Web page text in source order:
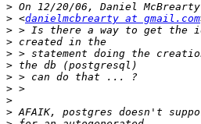
>
> <danielmcbrearty at gmail.com
>
>
>
>
>
>
>
>